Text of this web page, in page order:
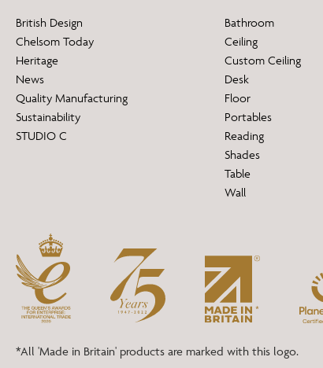
British Design
Chelsom Today
Heritage
News
Quality Manufacturing
Sustainability
STUDIO C
Bathroom
Ceiling
Custom Ceiling
Desk
Floor
Portables
Reading
Shades
Table
Wall
*All 'Made in Britain' products are marked with this logo.